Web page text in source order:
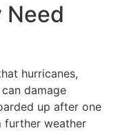
Need
hurricanes,
damage
up after one
further weather